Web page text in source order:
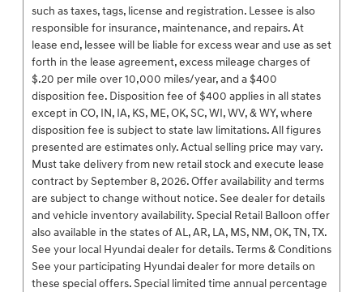
such as taxes, tags, license and registration. Lessee is also
responsible for insurance, maintenance, and repairs. At
lease end, lessee will be liable for excess wear and use as set
forth in the lease agreement, excess mileage charges of
$.20 per mile over 10,000 miles/year, and a $400
disposition fee. Disposition fee of $400 applies in all states
except in CO, IN, IA, KS, ME, OK, SC, WI, WV, & WY, where
disposition fee is subject to state law limitations. All figures
presented are estimates only. Actual selling price may vary.
Must take delivery from new retail stock and execute lease
contract by September 8, 2026. Offer availability and terms
are subject to change without notice. See dealer for details
and vehicle inventory availability. Special Retail Balloon offer
also available in the states of AL, AR, LA, MS, NM, OK, TN, TX.
See your local Hyundai dealer for details. Terms & Conditions
See your participating Hyundai dealer for more details on
these special offers. Special limited time annual percentage